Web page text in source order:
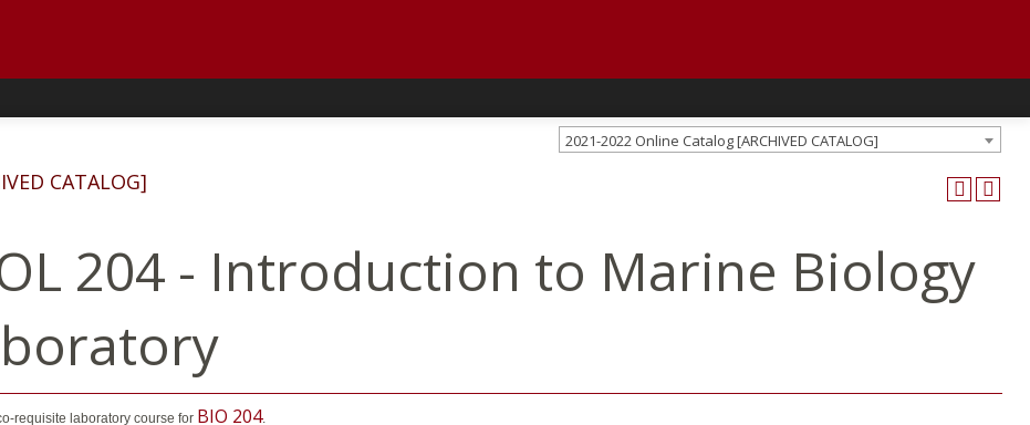
2021-2022 Online Catalog [ARCHIVED CATALOG]
CATALOG]
204 - Introduction to Marine Biology
requisite laboratory course for BIO 204.